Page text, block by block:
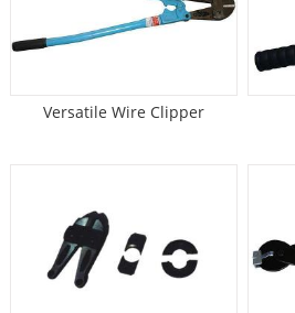
Versatile Wire Clipper